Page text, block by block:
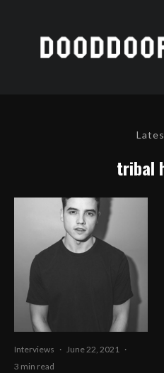
tribal
Interviews · June 22, 2021 ·
3 min read